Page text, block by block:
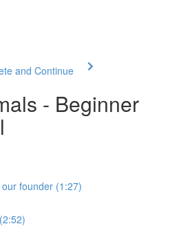
and Continue
- Beginner
founder (1:27)